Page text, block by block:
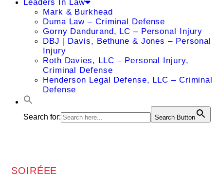
Leaders In Law
Mark & Burkhead
Duma Law – Criminal Defense
Gorny Dandurand, LC – Personal Injury
DBJ | Davis, Bethune & Jones – Personal
Injury
Roth Davies, LLC – Personal Injury,
Criminal Defense
Henderson Legal Defense, LLC – Criminal
Defense
Search for: Search Button
SOIRÉEE